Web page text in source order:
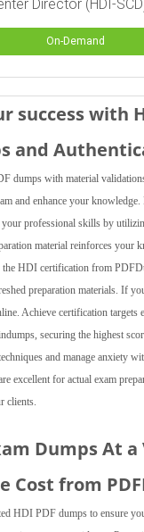
Director (HDI-
On-Demand
success with
and
dumps with material
and enhance your
your professional skills by
material reinforces your
the HDI certification from
preparation materials. If
Achieve certification targets
securing the highest
and manage anxiety
excellent for actual exam
clients.
Dumps At a
Cost from
HDI PDF dumps to ensure